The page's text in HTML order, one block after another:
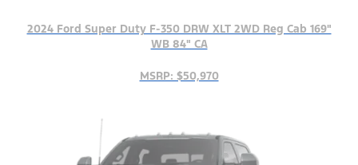
2024 Ford Super Duty F-350 DRW XLT 2WD Reg Cab 169"
WB 84" CA
MSRP: $50,970